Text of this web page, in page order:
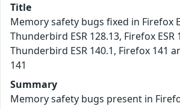
Title
Memory safety bugs fixed in Firefox
Thunderbird ESR 128.13, Firefox ESR
Thunderbird ESR 140.1, Firefox 141
141
Summary
Memory safety bugs present in